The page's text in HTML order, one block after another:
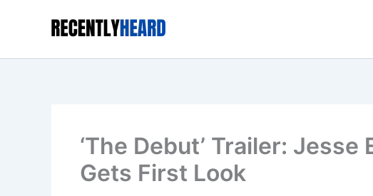
‘The Debut’ Trailer:
Gets First Look